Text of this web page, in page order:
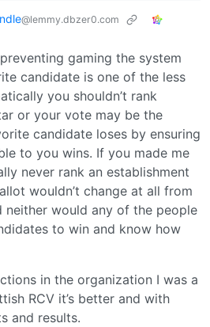
@lemmy.dbzer0.com
gaming the system
candidate is one of the less
you shouldn’t rank
or your vote may be the
candidate loses by ensuring
to you wins. If you made me
never rank an establishment
wouldn’t change at all from
neither would any of the people
to win and know how
in the organization I was a
RCV it’s better and with
and results.